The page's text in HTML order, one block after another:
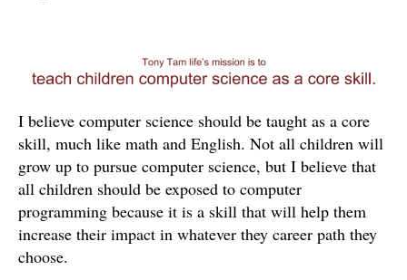
I believe computer science should be taught as a core
skill, much like math and English. Not all children will
grow up to pursue computer science, but I believe that
all children should be exposed to computer
programming because it is a skill that will help them
increase their impact in whatever they career path they
choose.